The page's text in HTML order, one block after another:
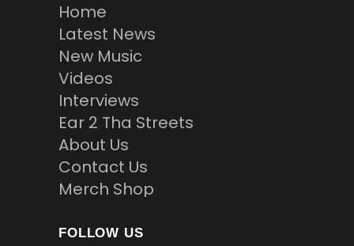
Home
Latest News
New Music
Videos
Interviews
Ear 2 Tha Streets
About Us
Contact Us
Merch Shop
FOLLOW US